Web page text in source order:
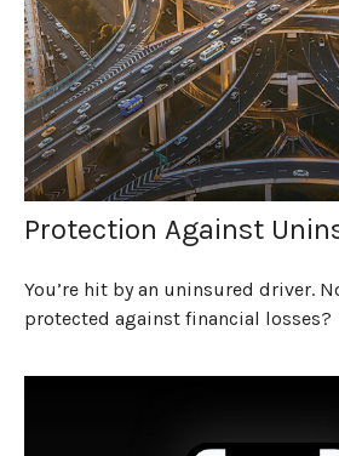
Protection Against
You’re hit by an uninsured driver.
protected against financial losses?